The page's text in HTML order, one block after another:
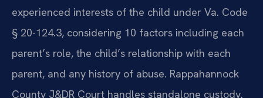
experienced interests of the child under Va. Code
§ 20-124.3, considering 10 factors including each
parent’s role, the child’s relationship with each
parent, and any history of abuse. Rappahannock
County J&DR Court handles standalone custody.